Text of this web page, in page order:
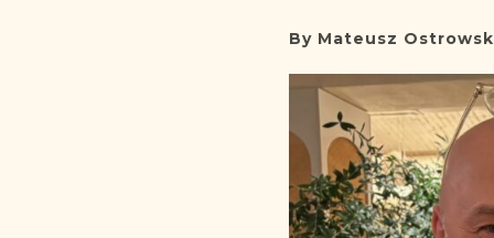
By Mateusz